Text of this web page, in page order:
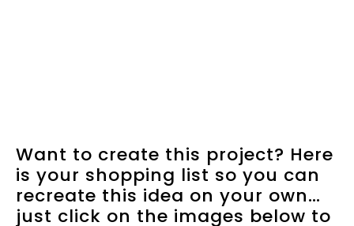
Want to create this project? Here
is your shopping list so you can
recreate this idea on your own…
just click on the images below to